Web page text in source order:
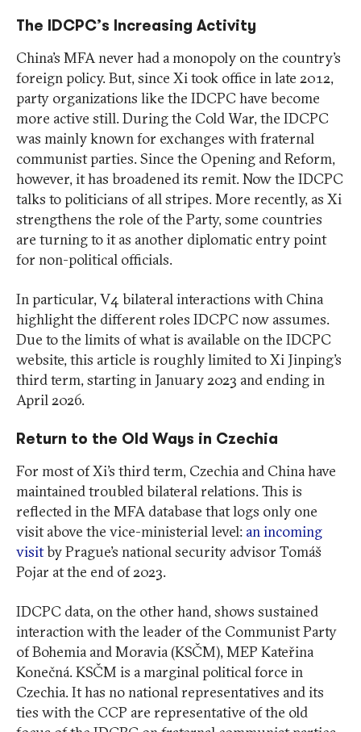
The IDCPC’s Increasing Activity
China’s MFA never had a monopoly on the country’s
foreign policy. But, since Xi took office in late 2012,
party organizations like the IDCPC have become
more active still. During the Cold War, the IDCPC
was mainly known for exchanges with fraternal
communist parties. Since the Opening and Reform,
however, it has broadened its remit. Now the IDCPC
talks to politicians of all stripes. More recently, as Xi
strengthens the role of the Party, some countries
are turning to it as another diplomatic entry point
for non-political officials.
In particular, V4 bilateral interactions with China
highlight the different roles IDCPC now assumes.
Due to the limits of what is available on the IDCPC
website, this article is roughly limited to Xi Jinping’s
third term, starting in January 2023 and ending in
April 2026.
Return to the Old Ways in Czechia
For most of Xi’s third term, Czechia and China have
maintained troubled bilateral relations. This is
reflected in the MFA database that logs only one
visit above the vice-ministerial level: an incoming
visitby Prague’s national security advisor Tomáš
Pojar at the end of 2023.
IDCPC data, on the other hand, shows sustained
interaction with the leader of the Communist Party
of Bohemia and Moravia (KSČM), MEP Kateřina
Konečná. KSČM is a marginal political force in
Czechia. It has no national representatives and its
ties with the CCP are representative of the old